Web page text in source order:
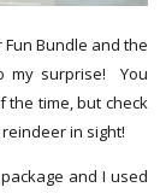
Bundle and the
my surprise! You
the time, but check
in sight!
and I used